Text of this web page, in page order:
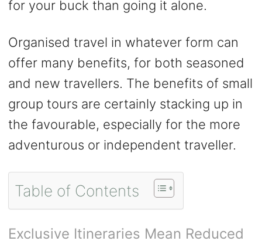
for your buck than going it alone.
Organised travel in whatever form can
offer many benefits, for both seasoned
and new travellers. The benefits of small
group tours are certainly stacking up in
the favourable, especially for the more
adventurous or independent traveller.
Table of Contents
Exclusive Itineraries Mean Reduced